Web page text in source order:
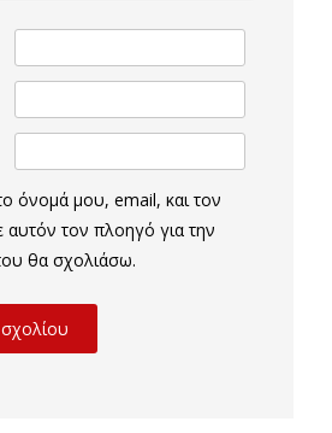
όνομά μου, email, και τον
τον πλοηγό για την
θα σχολιάσω.